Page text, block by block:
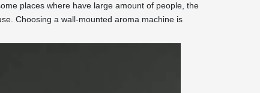
places where have large amount of people, the
Choosing a wall-mounted aroma machine is